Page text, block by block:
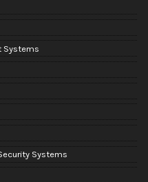
Systems
Systems